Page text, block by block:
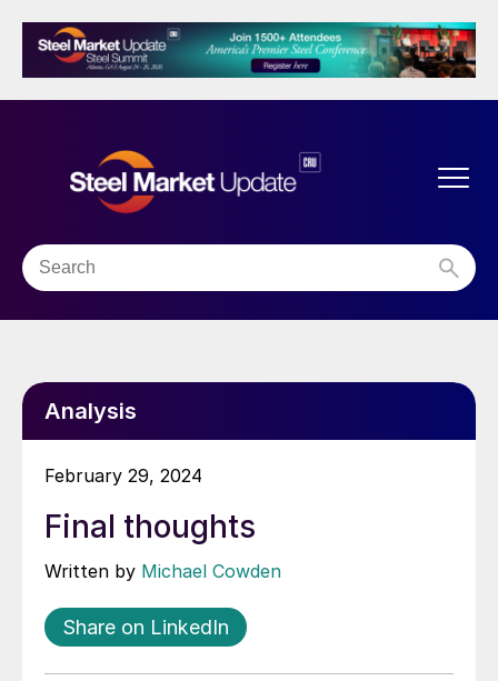
Analysis
February 29, 2024
Final thoughts
Written by Michael Cowden
Share on LinkedIn